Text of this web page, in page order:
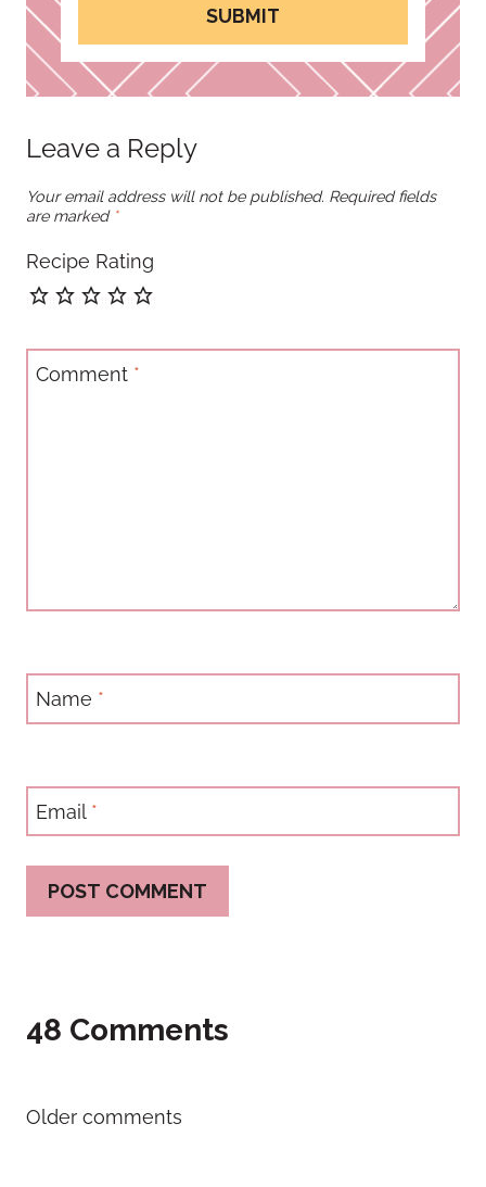
SUBMIT
Leave a Reply
Your email address will not be published. Required fields
are marked *
Recipe Rating
Comment *
Name *
Email *
48 Comments
Comments
Older comments